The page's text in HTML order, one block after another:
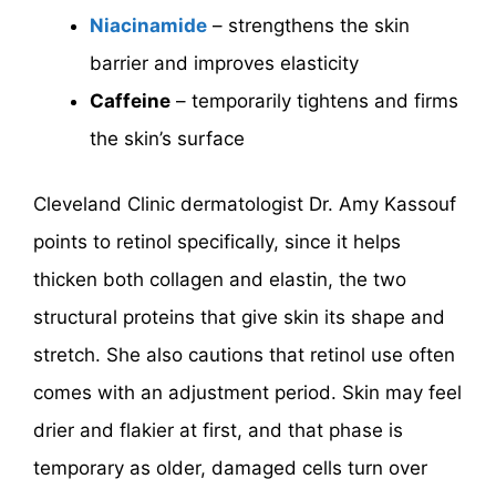
Niacinamide – strengthens the skin
barrier and improves elasticity
Caffeine – temporarily tightens and firms
the skin’s surface
Cleveland Clinic dermatologist Dr. Amy Kassouf
points to retinol specifically, since it helps
thicken both collagen and elastin, the two
structural proteins that give skin its shape and
stretch. She also cautions that retinol use often
comes with an adjustment period. Skin may feel
drier and flakier at first, and that phase is
temporary as older, damaged cells turn over